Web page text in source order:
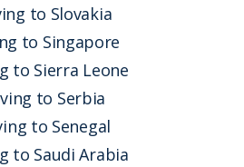
to Slovakia
to Singapore
to Sierra Leone
to Serbia
to Senegal
to Saudi Arabia